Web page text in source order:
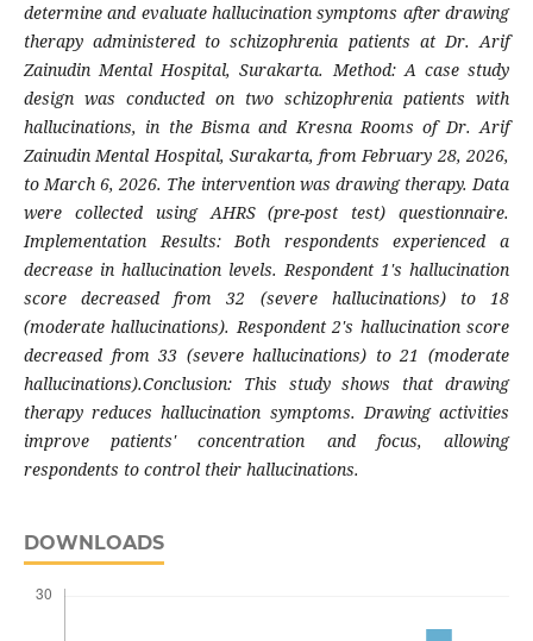
determine and evaluate hallucination symptoms after drawing
therapy administered to schizophrenia patients at Dr. Arif
Zainudin Mental Hospital, Surakarta. Method: A case study
design was conducted on two schizophrenia patients with
hallucinations, in the Bisma and Kresna Rooms of Dr. Arif
Zainudin Mental Hospital, Surakarta, from February 28, 2026,
to March 6, 2026. The intervention was drawing therapy. Data
were collected using AHRS (pre-post test) questionnaire.
Implementation Results: Both respondents experienced a
decrease in hallucination levels. Respondent 1's hallucination
score decreased from 32 (severe hallucinations) to 18
(moderate hallucinations). Respondent 2's hallucination score
decreased from 33 (severe hallucinations) to 21 (moderate
hallucinations).Conclusion: This study shows that drawing
therapy reduces hallucination symptoms. Drawing activities
improve patients' concentration and focus, allowing
respondents to control their hallucinations.
DOWNLOADS